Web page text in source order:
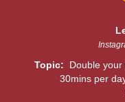
Topic: Double
30mins per